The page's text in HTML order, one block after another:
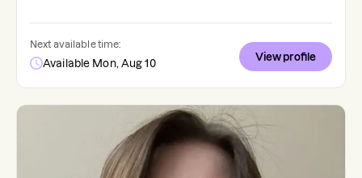
Next available time:
Available Mon, Aug 10
View profile